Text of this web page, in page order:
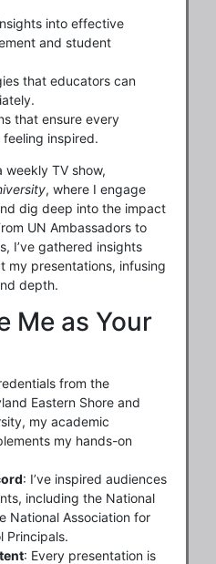
into effective
and student
that educators can
that ensure every
inspired.
weekly TV show,
, where I engage
dig deep into the impact
UN Ambassadors to
I’ve gathered insights
my presentations, infusing
depth.
Me as Your
from the
Eastern Shore and
my academic
my hands-on
: I’ve inspired audiences
including the National
National Association for
Principals.
: Every presentation is